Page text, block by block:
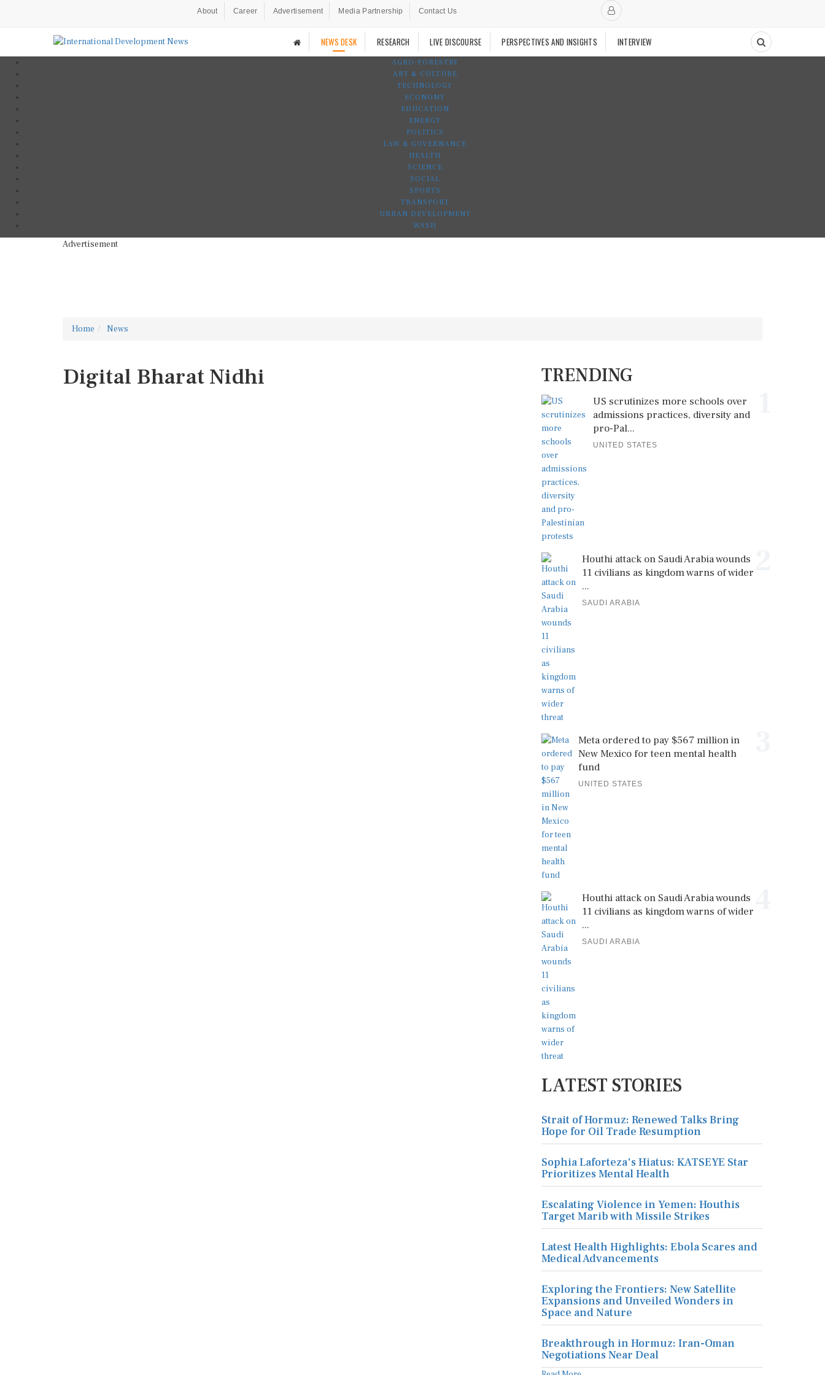
About Career Advertisement Media Partnership Contact Us
NEWS DESK RESEARCH LIVE DISCOURSE PERSPECTIVES AND INSIGHTS INTERVIEW
AGRO-FORESTRY
ART & CULTURE
TECHNOLOGY
ECONOMY
EDUCATION
ENERGY
POLITICS
LAW & GOVERNANCE
HEALTH
SCIENCE
SOCIAL
SPORTS
TRANSPORT
URBAN DEVELOPMENT
WASH
Advertisement
Home News
Digital Bharat Nidhi TRENDING
US scrutinizes more schools over
admissions practices, diversity and
pro-Pal...
UNITED STATES
Houthi attack on Saudi Arabia wounds
11 civilians as kingdom warns of wider
...
SAUDI ARABIA
Meta ordered to pay $567 million in
New Mexico for teen mental health
fund
UNITED STATES
Houthi attack on Saudi Arabia wounds
11 civilians as kingdom warns of wider
...
SAUDI ARABIA
LATEST STORIES
Strait of Hormuz: Renewed Talks Bring
Hope for Oil Trade Resumption
Sophia Laforteza's Hiatus: KATSEYE Star
Prioritizes Mental Health
Escalating Violence in Yemen: Houthis
Target Marib with Missile Strikes
Latest Health Highlights: Ebola Scares and
Medical Advancements
Exploring the Frontiers: New Satellite
Expansions and Unveiled Wonders in
Space and Nature
Breakthrough in Hormuz: Iran-Oman
Negotiations Near Deal